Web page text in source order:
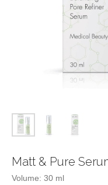
Matt & Pure
Volume: 30 ml